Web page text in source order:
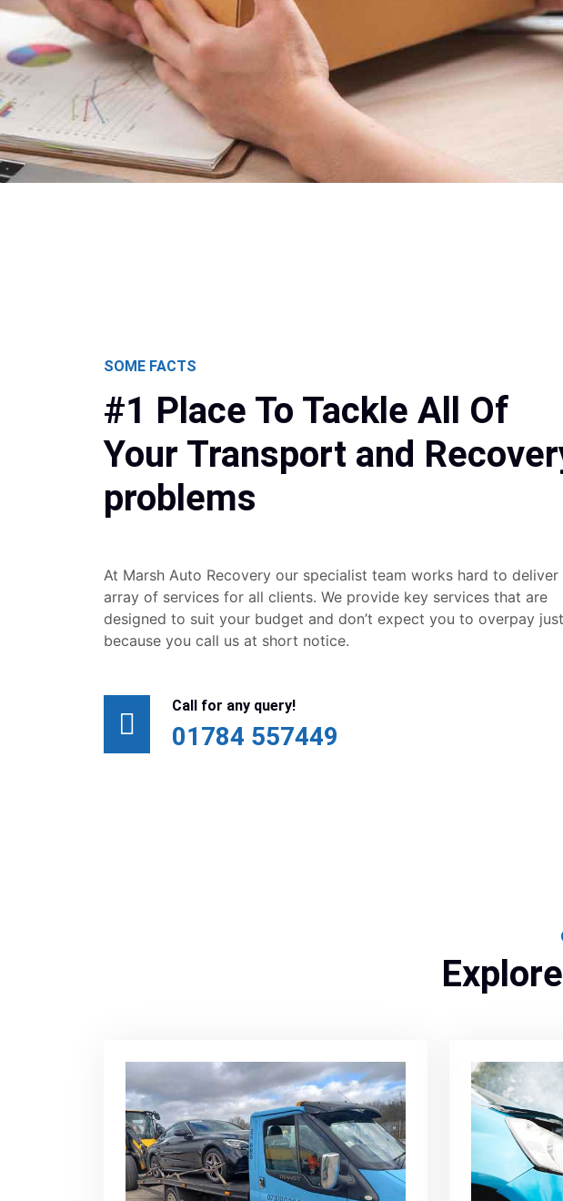
SOME FACTS
#1 Place To Tackle All Of
Your Transport and
problems
At Marsh Auto Recovery our specialist team works hard to deliver
array of services for all clients. We provide key services that are
designed to suit your budget and don’t expect you to overpay just
because you call us at short notice.
Call for any query!
01784 557449